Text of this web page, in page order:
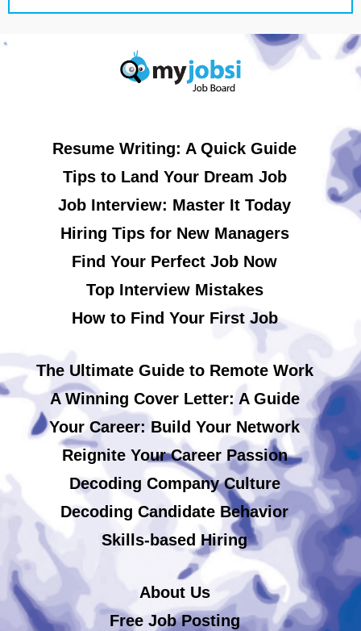
Resume Writing: A Quick Guide
Tips to Land Your Dream Job
Job Interview: Master It Today
Hiring Tips for New Managers
Find Your Perfect Job Now
Top Interview Mistakes
How to Find Your First Job
The Ultimate Guide to Remote Work
A Winning Cover Letter: A Guide
Your Career: Build Your Network
Reignite Your Career Passion
Decoding Company Culture
Decoding Candidate Behavior
Skills-based Hiring
About Us
Free Job Posting